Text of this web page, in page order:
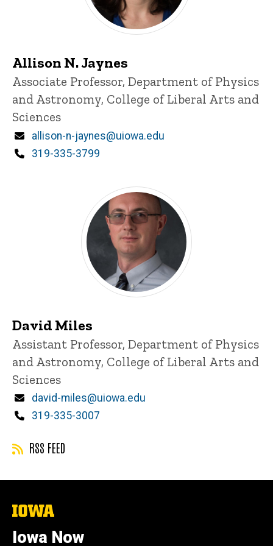
Allison N. Jaynes
Title/Position
Associate Professor, Department of Physics
and Astronomy, College of Liberal Arts and
Sciences
Email
allison-n-jaynes@uiowa.edu
Phone
319-335-3799
David Miles
Title/Position
Assistant Professor, Department of Physics
and Astronomy, College of Liberal Arts and
Sciences
Email
david-miles@uiowa.edu
Phone
319-335-3007
RSS FEED
The
of
Iowa
Iowa Now